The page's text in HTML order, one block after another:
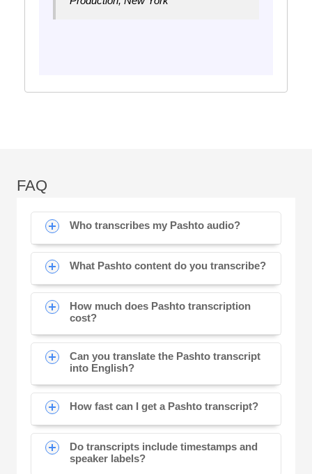
FAQ
Who transcribes my Pashto audio?
What Pashto content do you transcribe?
How much does Pashto transcription
cost?
Can you translate the Pashto transcript
into English?
How fast can I get a Pashto transcript?
Do transcripts include timestamps and
speaker labels?